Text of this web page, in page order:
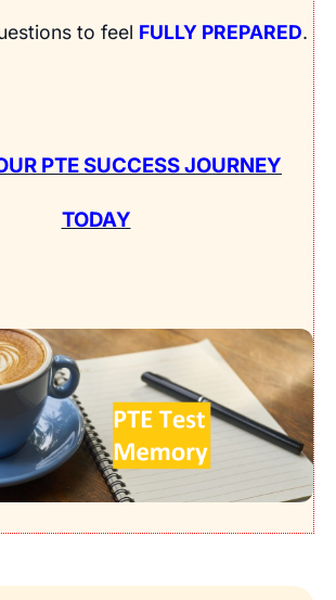
to feel FULLY PREPARED.
PTE SUCCESS JOURNEY
TODAY